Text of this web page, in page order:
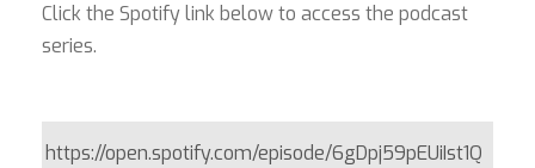
Click the Spotify link below to access the podcast
series.
https://open.spotify.com/episode/6gDpj59pEUiIst1Q